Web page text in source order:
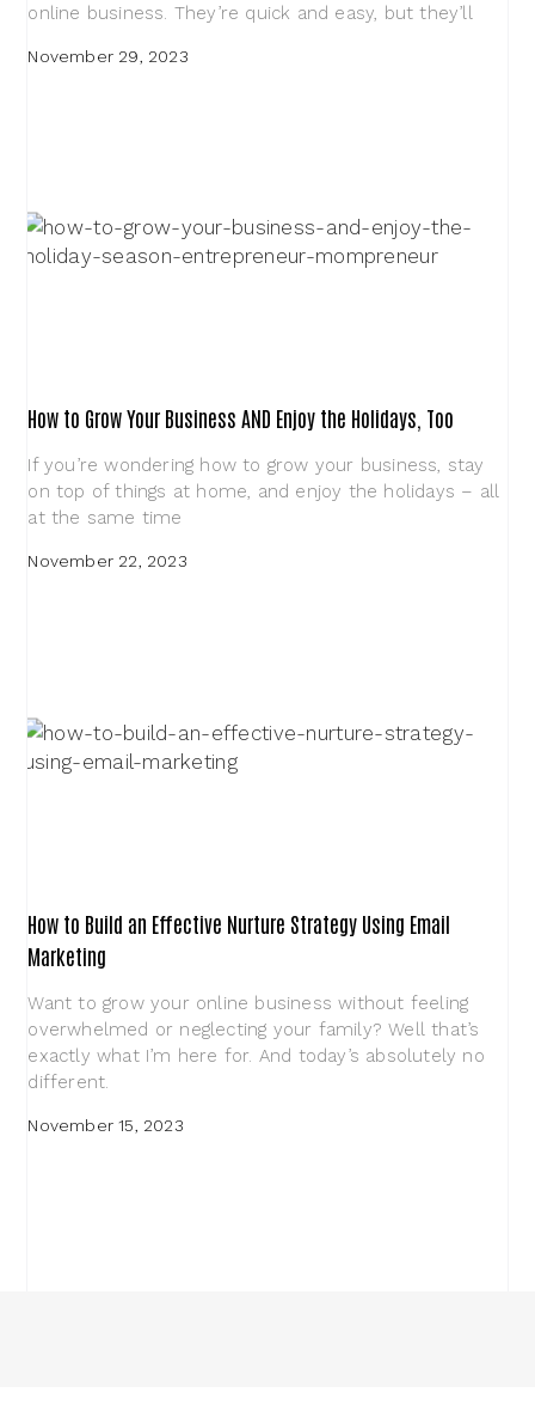
online business. They’re quick and easy, but they’ll
November 29, 2023
How to Grow Your Business AND Enjoy the Holidays, Too
If you’re wondering how to grow your business, stay
on top of things at home, and enjoy the holidays – all
at the same time
November 22, 2023
How to Build an Effective Nurture Strategy Using Email
Marketing
Want to grow your online business without feeling
overwhelmed or neglecting your family? Well that’s
exactly what I’m here for. And today’s absolutely no
different.
November 15, 2023